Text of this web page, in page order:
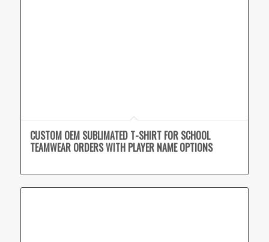
CUSTOM OEM SUBLIMATED T-SHIRT FOR SCHOOL
TEAMWEAR ORDERS WITH PLAYER NAME OPTIONS